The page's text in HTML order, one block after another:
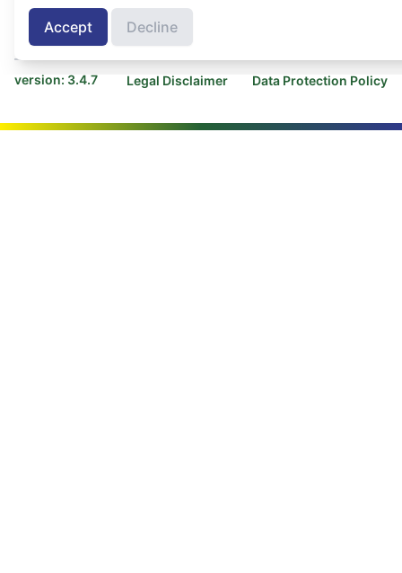
Accept Decline
version: 3.4.7 Legal Disclaimer Data Protection Policy